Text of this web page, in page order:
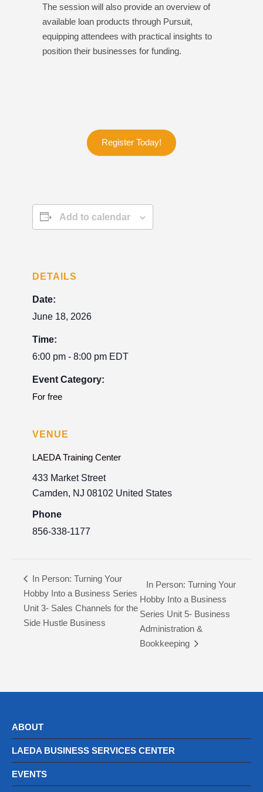
The session will also provide an overview of
available loan products through Pursuit,
equipping attendees with practical insights to
position their businesses for funding.
Register Today!
Add to calendar
DETAILS
Date:
June 18, 2026
Time:
6:00 pm - 8:00 pm EDT
Event Category:
For free
VENUE
LAEDA Training Center
433 Market Street
Camden, NJ 08102 United States
Phone
856-338-1177
In Person: Turning Your
Hobby Into a Business Series
Unit 3- Sales Channels for the
Side Hustle Business
In Person: Turning Your
Hobby Into a Business
Series Unit 5- Business
Administration &
Bookkeeping
ABOUT
LAEDA BUSINESS SERVICES CENTER
EVENTS